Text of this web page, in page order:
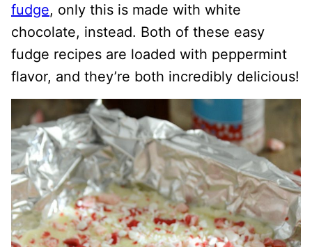
fudge, only this is made with white
chocolate, instead. Both of these easy
fudge recipes are loaded with peppermint
flavor, and they’re both incredibly delicious!